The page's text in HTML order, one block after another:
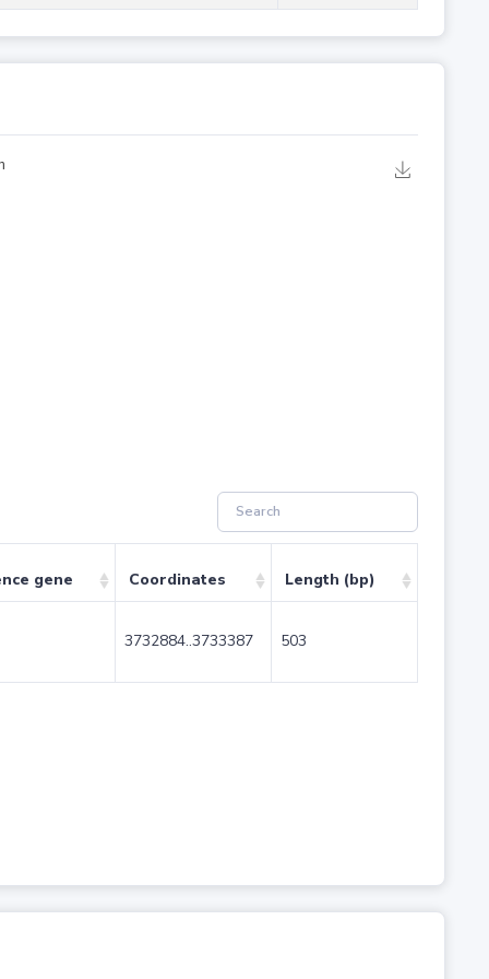
gene Coordinates Length (bp)
3732884..3733387 503